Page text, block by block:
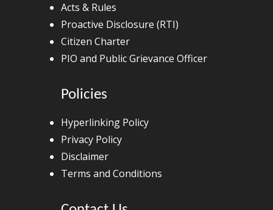
Acts & Rules
Proactive Disclosure (RTI)
Citizen Charter
PIO and Public Grievance Officer
Policies
Hyperlinking Policy
Privacy Policy
Disclaimer
Terms and Conditions